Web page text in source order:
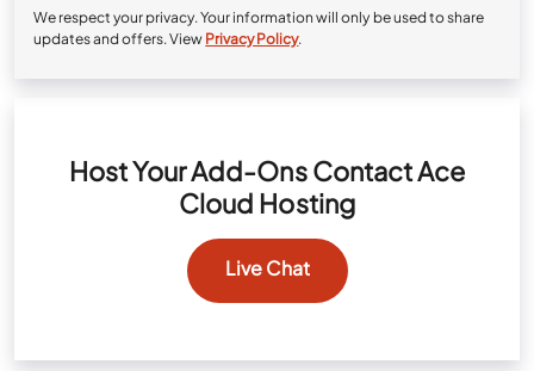
We respect your privacy. Your information will only be used to share
updates and offers. View Privacy Policy.
Host Your Add-Ons Contact Ace
Cloud Hosting
Live Chat